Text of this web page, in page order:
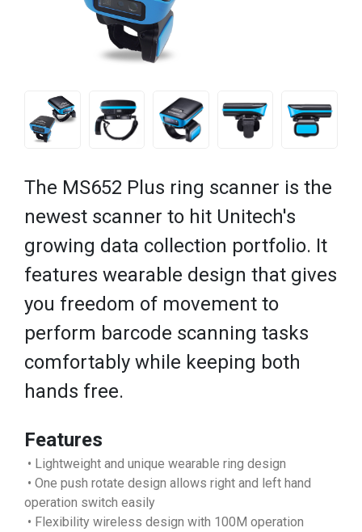
The MS652 Plus ring scanner is the
newest scanner to hit Unitech's
growing data collection portfolio. It
features wearable design that gives
you freedom of movement to
perform barcode scanning tasks
comfortably while keeping both
hands free.
Features
• Lightweight and unique wearable ring design
• One push rotate design allows right and left hand
operation switch easily
• Flexibility wireless design with 100M operation